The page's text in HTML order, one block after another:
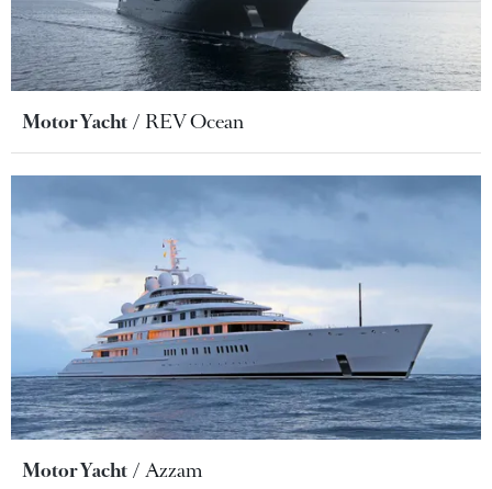
Motor Yacht REV Ocean
Motor Yacht Azzam